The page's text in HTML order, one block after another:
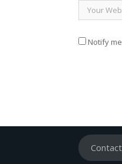
Notify